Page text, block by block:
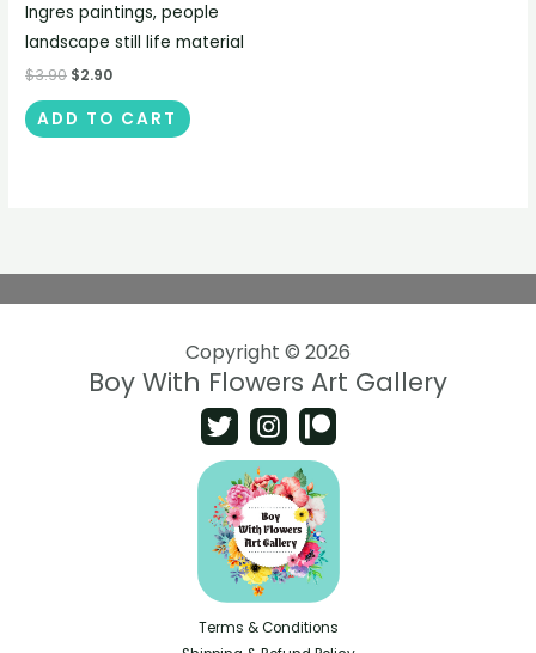
Ingres paintings, people
landscape still life material
$3.90 $2.90
ADD TO CART
Copyright © 2026
Boy With Flowers Art Gallery
Terms & Conditions